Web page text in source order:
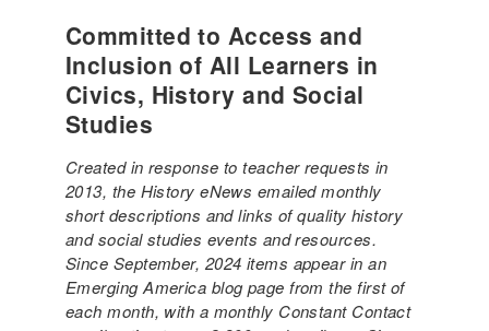
Committed to Access and
Inclusion of All Learners in
Civics, History and Social
Studies
Created in response to teacher requests in
2013, the History eNews emailed monthly
short descriptions and links of quality history
and social studies events and resources.
Since September, 2024 items appear in an
Emerging America blog page from the first of
each month, with a monthly Constant Contact